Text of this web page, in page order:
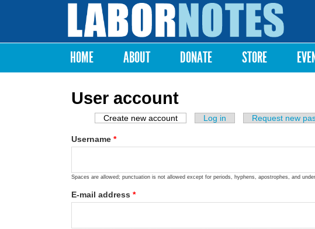
Labor
Notes
Main menu
HOME ABOUT DONATE STORE
User account
Primary tabs
Create new account (active tab)
Log in Request new
Username *
Spaces are allowed; punctuation is not allowed except for periods, hyphens, apostrophes, and
E-mail address *